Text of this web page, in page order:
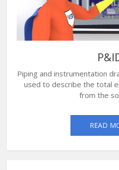
Piping and instrumentation
used to describe the total
from the
READ